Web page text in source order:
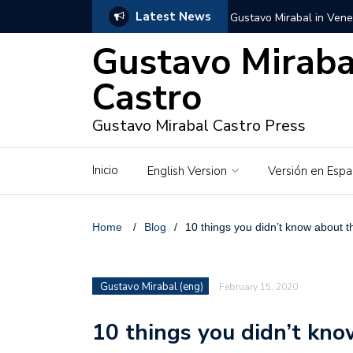
Latest News Gustavo Mirabal in
Gustavo Mirabal in the
unwavering values
Gustavo Mirabal’s
Gustavo Mirabal
Albino horse – White
Gustavo Mirabal and
Gustavo
Castro
Gustavo Mirabal Castro Press
Inicio English Version Versión en
Home / Blog / 10 things you didn’t know about
Gustavo Mirabal (eng) February 15, 2020
10 things you didn’t